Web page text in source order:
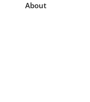
About